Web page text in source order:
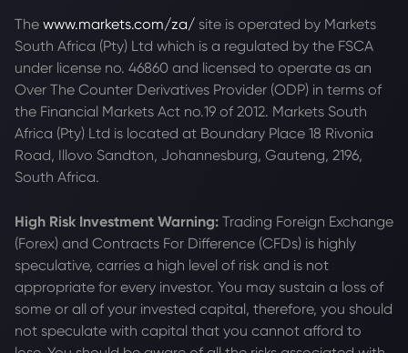
The www.markets.com/za/ site is operated by Markets
South Africa (Pty) Ltd which is a regulated by the FSCA
under license no. 46860 and licensed to operate as an
Over The Counter Derivatives Provider (ODP) in terms of
the Financial Markets Act no.19 of 2012. Markets South
Africa (Pty) Ltd is located at Boundary Place 18 Rivonia
Road, Illovo Sandton, Johannesburg, Gauteng, 2196,
South Africa.
High Risk Investment Warning: Trading Foreign Exchange
(Forex) and Contracts For Difference (CFDs) is highly
speculative, carries a high level of risk and is not
appropriate for every investor. You may sustain a loss of
some or all of your invested capital, therefore, you should
not speculate with capital that you cannot afford to